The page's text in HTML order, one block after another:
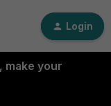
Login
make your